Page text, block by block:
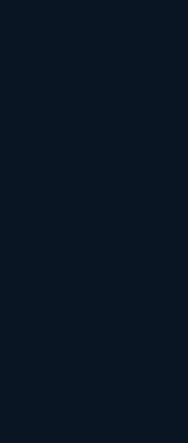
ad angles, and video
strategies 2025.
route hot leads to a
and compliance
real estate leads without
leads right now?
with a “home
hyperlocal GBP push;
favors verified, local
landing page and a